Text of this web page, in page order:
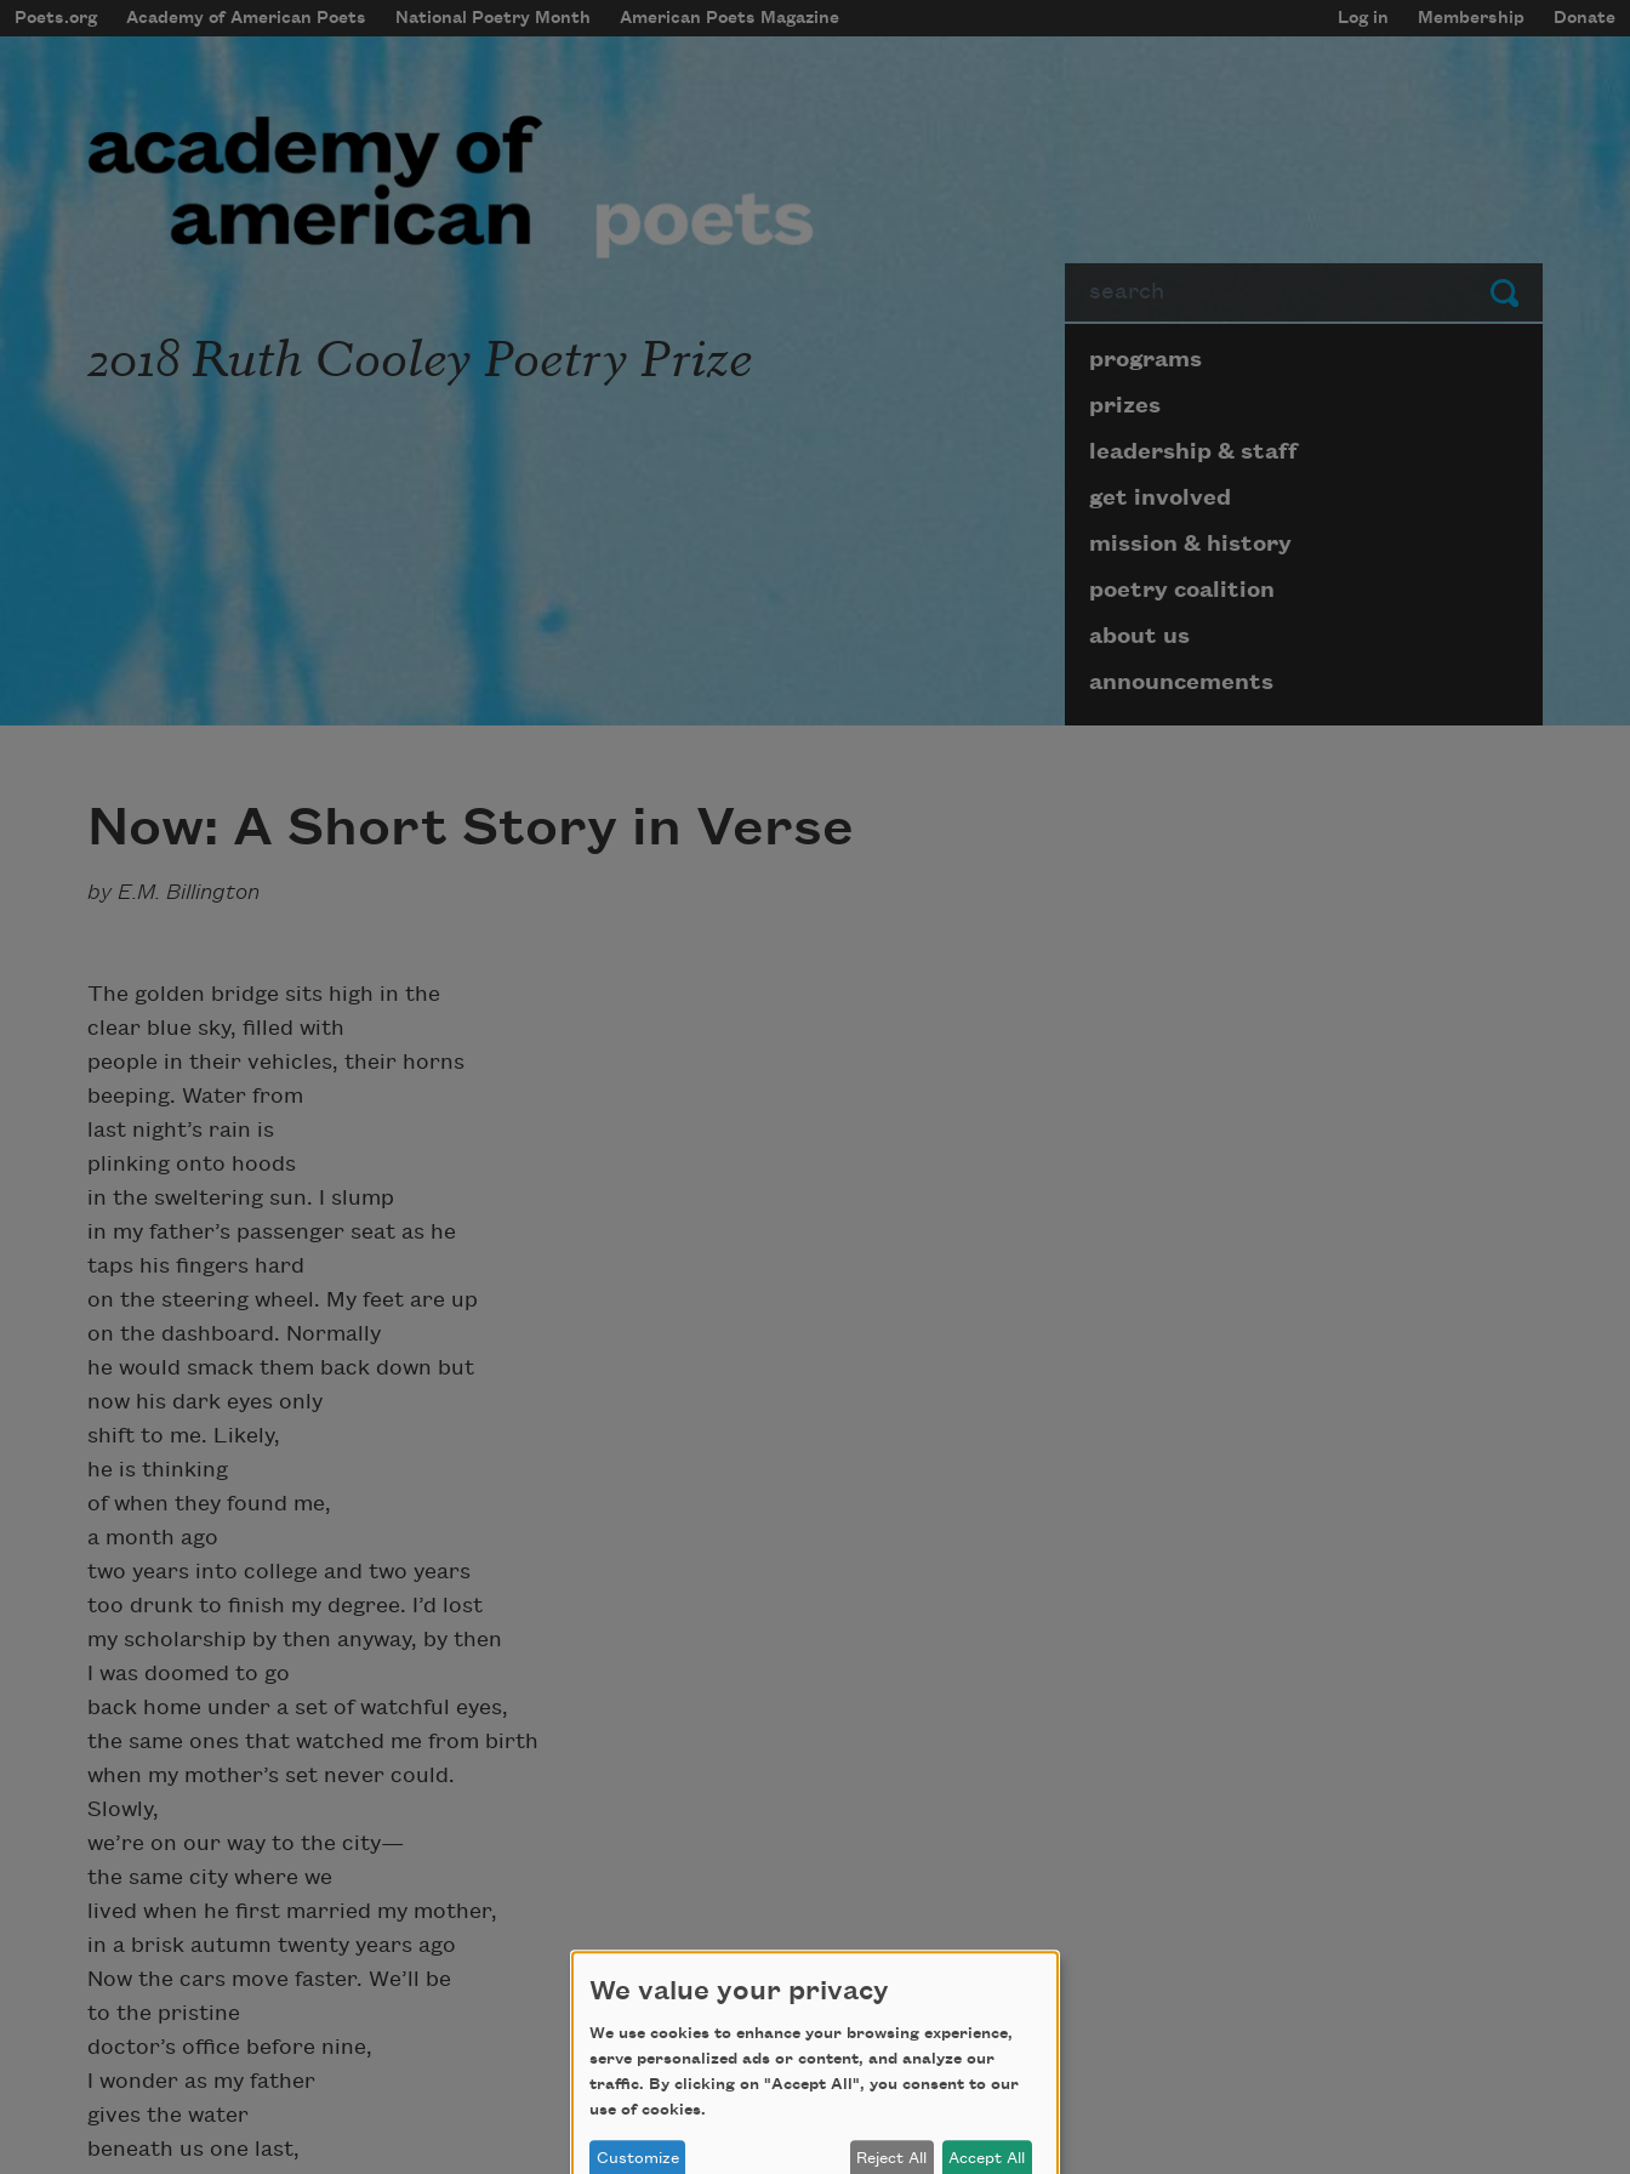
Skip to main content
mobileMenu
Main navigation
Poets.org Academy of American Poets National Poetry Month American Poets Magazine
User account menu
Log in Membership Donate
Submit
2018 Ruth Cooley Poetry Prize Page submenu block
programs
prizes
leadership & staff
get involved
mission & history
poetry coalition
about us
announcements
Now: A Short Story in Verse
by E.M. Billington
The golden bridge sits high in the
clear blue sky, filled with
people in their vehicles, their horns
beeping. Water from
last night’s rain is
plinking onto hoods
in the sweltering sun. I slump
in my father’s passenger seat as he
taps his fingers hard
on the steering wheel. My feet are up
on the dashboard. Normally
he would smack them back down but
now his dark eyes only
shift to me. Likely,
he is thinking
of when they found me,
a month ago
two years into college and two years
too drunk to finish my degree. I’d lost
my scholarship by then anyway, by then
I was doomed to go
back home under a set of watchful eyes,
the same ones that watched me from birth
when my mother’s set never could.
Slowly,
we’re on our way to the city—
the same city where we
lived when he first married my mother,
in a brisk autumn twenty years ago
Now the cars move faster. We’ll be
to the pristine
doctor’s office before nine,
I wonder as my father
gives the water
beneath us one last,
We value your privacy
We use cookies to enhance your browsing experience,
serve personalized ads or content, and analyze our
traffic. By clicking on "Accept All", you consent to our
use of cookies.
Customize Reject All Accept All